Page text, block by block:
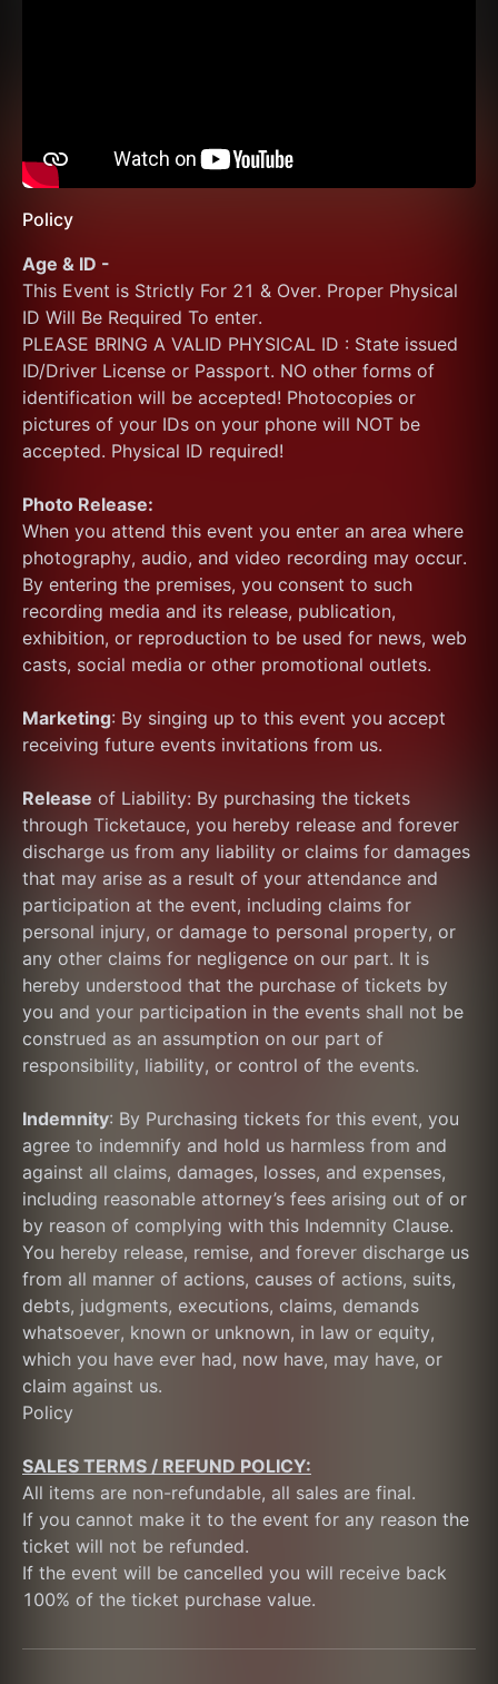
Policy
Age & ID -
This Event is Strictly For 21 & Over. Proper Physical
ID Will Be Required To enter.
PLEASE BRING A VALID PHYSICAL ID : State issued
ID/Driver License or Passport. NO other forms of
identification will be accepted! Photocopies or
pictures of your IDs on your phone will NOT be
accepted. Physical ID required!
Photo Release:
When you attend this event you enter an area where
photography, audio, and video recording may occur.
By entering the premises, you consent to such
recording media and its release, publication,
exhibition, or reproduction to be used for news, web
casts, social media or other promotional outlets.
Marketing: By singing up to this event you accept
receiving future events invitations from us.
Release of Liability: By purchasing the tickets
through Ticketauce, you hereby release and forever
discharge us from any liability or claims for damages
that may arise as a result of your attendance and
participation at the event, including claims for
personal injury, or damage to personal property, or
any other claims for negligence on our part. It is
hereby understood that the purchase of tickets by
you and your participation in the events shall not be
construed as an assumption on our part of
responsibility, liability, or control of the events.
Indemnity: By Purchasing tickets for this event, you
agree to indemnify and hold us harmless from and
against all claims, damages, losses, and expenses,
including reasonable attorney’s fees arising out of or
by reason of complying with this Indemnity Clause.
You hereby release, remise, and forever discharge us
from all manner of actions, causes of actions, suits,
debts, judgments, executions, claims, demands
whatsoever, known or unknown, in law or equity,
which you have ever had, now have, may have, or
claim against us.
Policy
SALES TERMS / REFUND POLICY:
All items are non-refundable, all sales are final.
If you cannot make it to the event for any reason the
ticket will not be refunded.
If the event will be cancelled you will receive back
100% of the ticket purchase value.